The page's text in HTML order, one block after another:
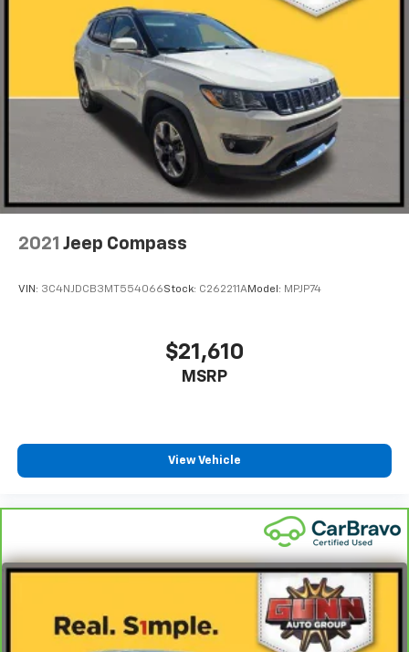
2021 Jeep Compass
VIN: 3C4NJDCB3MT554066Stock: C262211AModel: MPJP74
$21,610
MSRP
View Vehicle